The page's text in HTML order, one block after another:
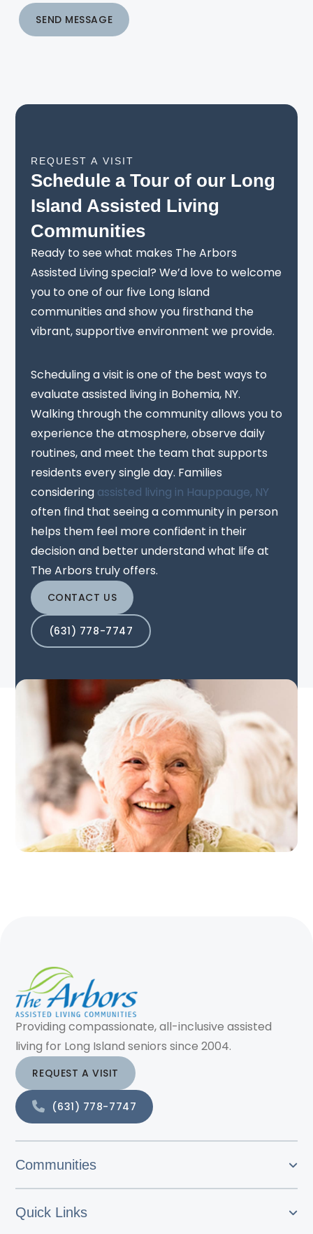
SEND MESSAGE
REQUEST A VISIT
Schedule a Tour of our Long
Island Assisted Living
Communities
Ready to see what makes The Arbors
Assisted Living special? We’d love to welcome
you to one of our five Long Island
communities and show you firsthand the
vibrant, supportive environment we provide.
Scheduling a visit is one of the best ways to
evaluate assisted living in Bohemia, NY.
Walking through the community allows you to
experience the atmosphere, observe daily
routines, and meet the team that supports
residents every single day. Families
considering assisted living in Hauppauge, NY
often find that seeing a community in person
helps them feel more confident in their
decision and better understand what life at
The Arbors truly offers.
CONTACT US
(631) 778-7747
Providing compassionate, all-inclusive assisted
living for Long Island seniors since 2004.
REQUEST A VISIT
(631) 778-7747
Communities
Quick Links